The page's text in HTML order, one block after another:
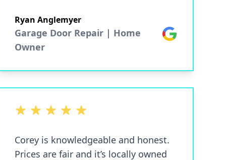
Ryan Anglemyer
Garage Door Repair | Home
Owner
Google
5 out of 5 stars
Corey is knowledgeable and honest.
Prices are fair and it’s locally owned